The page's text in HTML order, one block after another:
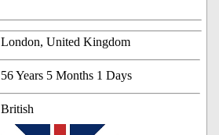
London, United Kingdom
56 Years 5 Months 1 Days
British